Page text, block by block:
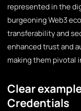
represented in the
burgeoning Web3
transferability and
enhanced trust and
making them pivotal
Clear
Credentials